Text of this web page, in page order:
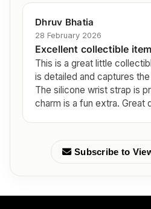
Dhruv Bhatia
28 February 2026
Excellent collectible item
This is a great little
is detailed and captures
The silicone wrist strap is
charm is a fun extra. Great
Subscribe to